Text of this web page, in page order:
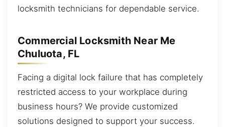
locksmith technicians for dependable service.
Commercial Locksmith Near Me
Chuluota, FL
Facing a digital lock failure that has completely
restricted access to your workplace during
business hours? We provide customized
solutions designed to support your success.